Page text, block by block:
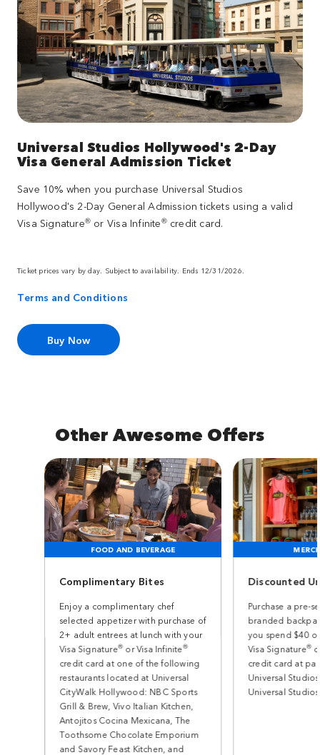
Universal Studios Hollywood's 2-Day
Visa General Admission Ticket
Save 10% when you purchase Universal Studios
Hollywood's 2-Day General Admission tickets using a valid
Visa Signature® or Visa Infinite®credit card.
Ticket prices vary by day. Subject to availability. Ends 12/31/2026.
Terms and Conditions
Buy Now
Other Awesome Offers
FOOD AND BEVERAGE
Complimentary Bites
Enjoy a complimentary chef
selected appetizer with purchase of
2+ adult entrees at lunch with your
Visa Signature®or Visa Infinite®
credit card at one of the following
restaurants located at Universal
CityWalk Hollywood: NBC Sports
Grill & Brew, Vivo Italian Kitchen,
Antojitos Cocina Mexicana, The
Toothsome Chocolate Emporium
and Savory Feast Kitchen, and
Discounted
Purchase a pre-
branded
you spend $40
Visa Signature®
credit card at
Universal
Universal